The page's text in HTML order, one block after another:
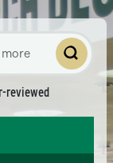
reviewed